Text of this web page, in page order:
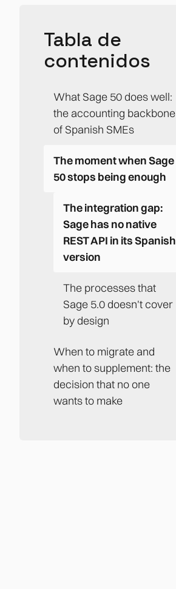
Tabla de
contenidos
What Sage 50 does well:
the accounting backbone
of Spanish SMEs
The moment when Sage
50 stops being enough
The integration gap:
Sage has no native
REST API in its Spanish
version
The processes that
Sage 5.0 doesn't cover
by design
When to migrate and
when to supplement: the
decision that no one
wants to make